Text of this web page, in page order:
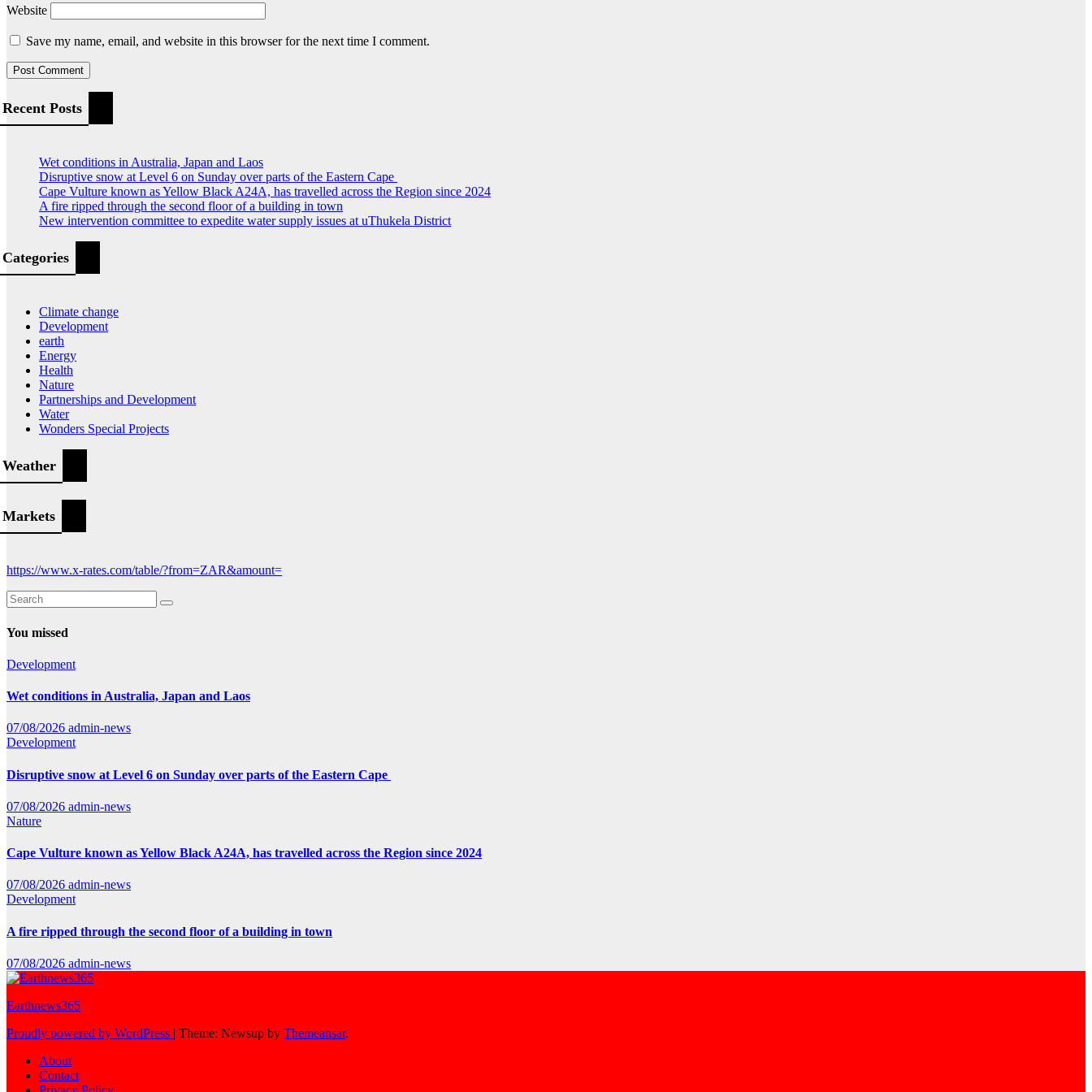
Website
Save my name, email, and website in this browser for the next time I comment.
Recent Posts
Wet conditions in Australia, Japan and Laos
Disruptive snow at Level 6 on Sunday over parts of the Eastern Cape
Cape Vulture known as Yellow Black A24A, has travelled across the Region since 2024
A fire ripped through the second floor of a building in town
New intervention committee to expedite water supply issues at uThukela District
Categories
Climate change
Development
earth
Energy
Health
Nature
Partnerships and Development
Water
Wonders Special Projects
Weather
Markets
https://www.x-rates.com/table/?from=ZAR&amount=
You missed
Development
Wet conditions in Australia, Japan and Laos
07/08/2026 admin-news
Development
Disruptive snow at Level 6 on Sunday over parts of the Eastern Cape
07/08/2026 admin-news
Nature
Cape Vulture known as Yellow Black A24A, has travelled across the Region since 2024
07/08/2026 admin-news
Development
A fire ripped through the second floor of a building in town
07/08/2026 admin-news
Earthnews365
Proudly powered by WordPress | Theme: Newsup by Themeansar.
About
Contact